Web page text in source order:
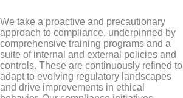
We take a proactive and precautionary
approach to compliance, underpinned by
comprehensive training programs and a
suite of internal and external policies and
controls. These are continuously refined to
adapt to evolving regulatory landscapes
and drive improvements in ethical